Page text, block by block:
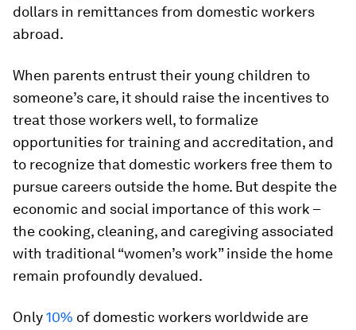
dollars in remittances from domestic workers
abroad.
When parents entrust their young children to
someone’s care, it should raise the incentives to
treat those workers well, to formalize
opportunities for training and accreditation, and
to recognize that domestic workers free them to
pursue careers outside the home. But despite the
economic and social importance of this work –
the cooking, cleaning, and caregiving associated
with traditional “women’s work” inside the home
remain profoundly devalued.
Only10% of domestic workers worldwide are